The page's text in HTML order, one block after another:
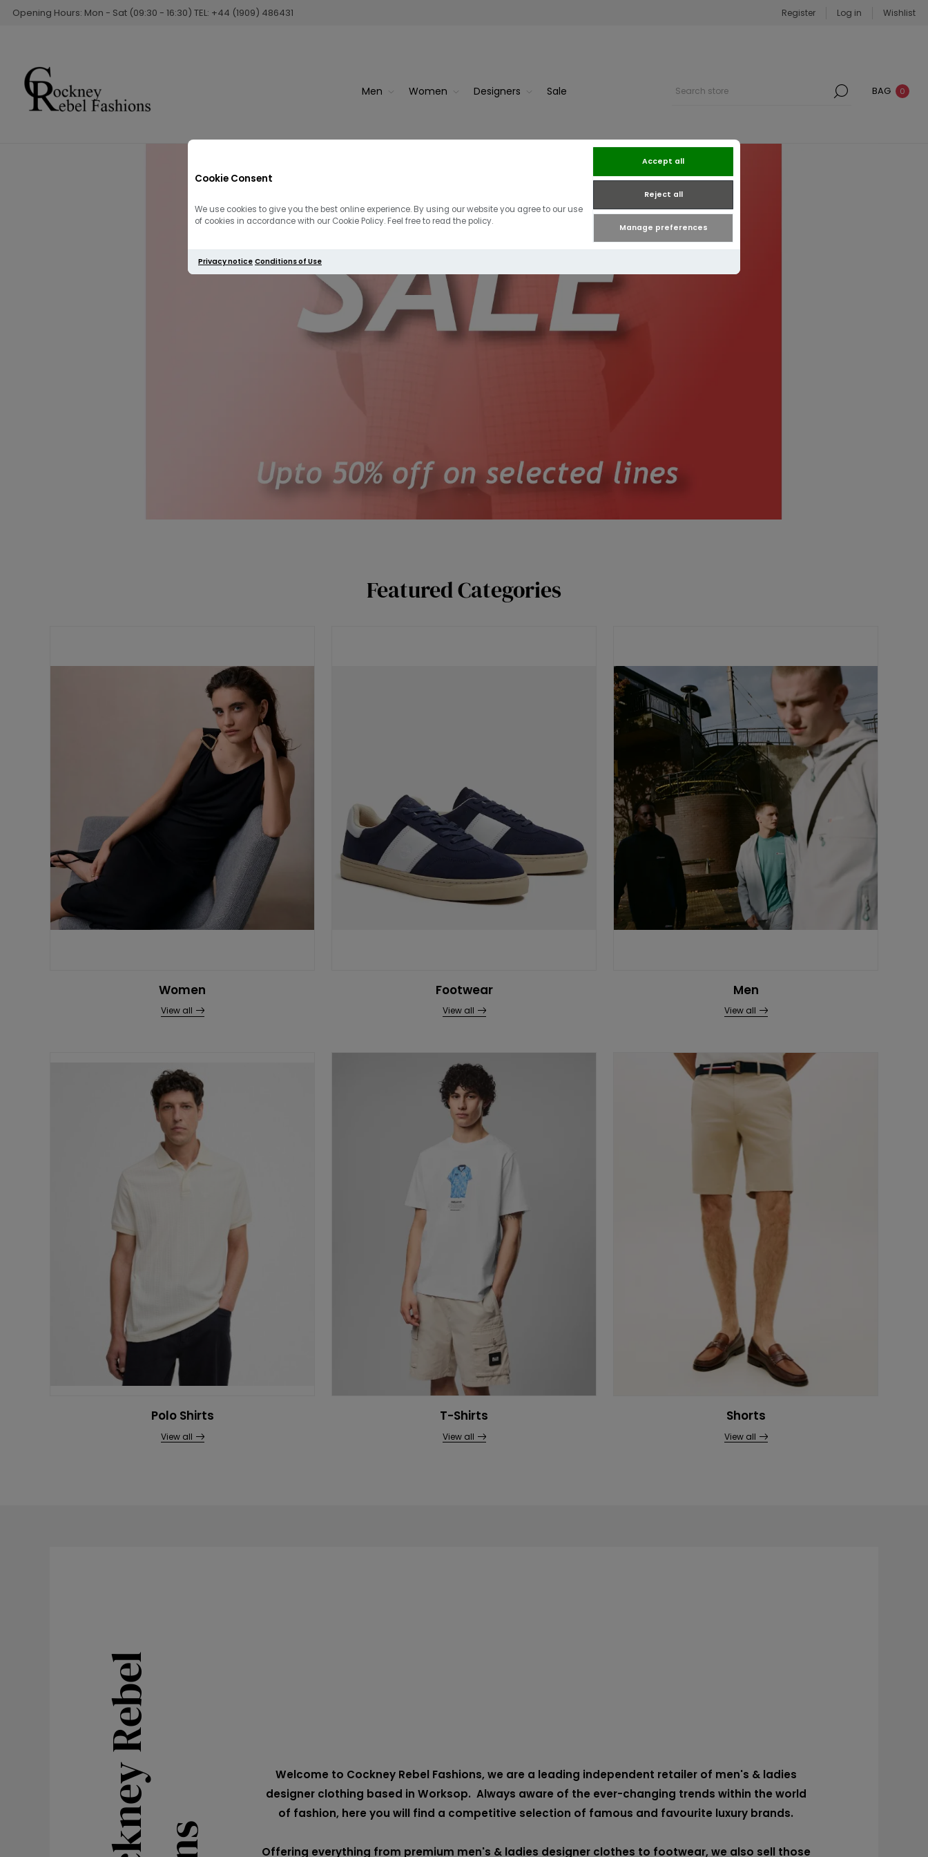
Cookie Consent
We use cookies to give you the best online experience. By using our website you agree to our use
of cookies in accordance with our Cookie Policy. Feel free to read the policy.
Accept all
Reject all
Manage preferences
Privacy notice Conditions of Use
Opening Hours: Mon - Sat (09:30 - 16:30) TEL: +44 (1909) 486431 Register Log in Wishlist
Men Women Designers Sale BAG 0
Featured Categories
Women
View all
Footwear
View all
Men
View all
Polo Shirts
View all
T-Shirts
View all
Shorts
View all
Welcome to Cockney Rebel Fashions, we are a leading independent retailer of men's & ladies
designer clothing based in Worksop. Always aware of the ever-changing trends within the world
of fashion, here you will find a competitive selection of famous and favourite luxury brands.
Offering everything from premium men's & ladies designer clothes to footwear, we also sell those